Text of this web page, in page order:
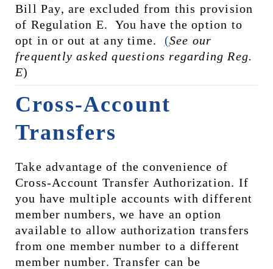
Bill Pay, are excluded from this provision
of Regulation E.  You have the option to
opt in or out at any time. (See our
frequently asked questions regarding Reg.
E)
Cross-Account
Transfers
Take advantage of the convenience of
Cross-Account Transfer Authorization. If
you have multiple accounts with different
member numbers, we have an option
available to allow authorization transfers
from one member number to a different
member number. Transfer can be